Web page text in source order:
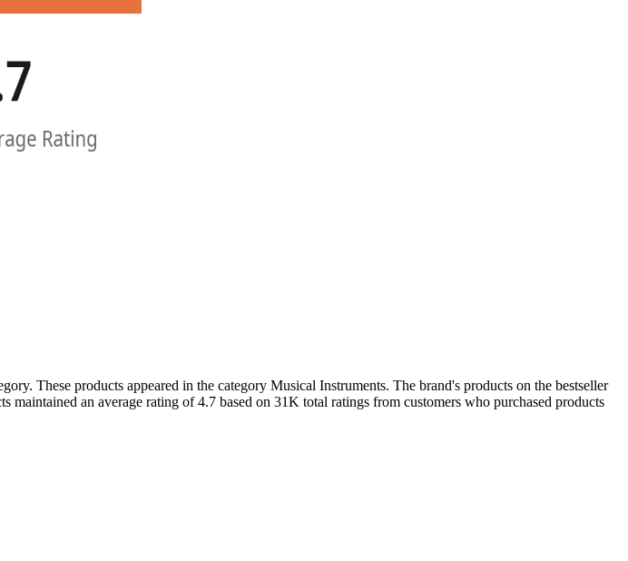
These products appeared in the category Musical Instruments. The brand's products on the bestseller
an average rating of 4.7 based on 31K total ratings from customers who purchased products